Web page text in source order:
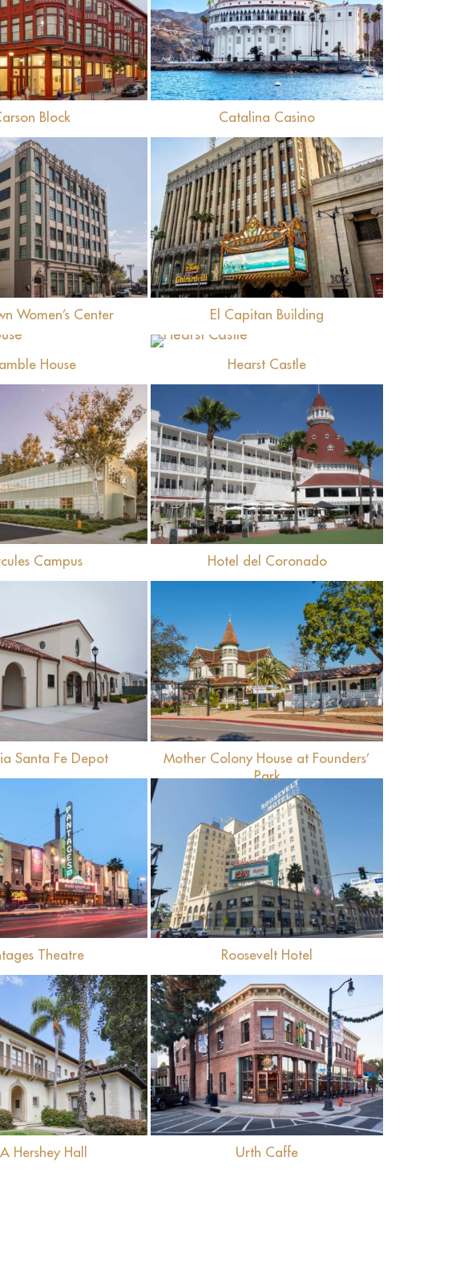
View
Block
View
Catalina Casino
View
Women’s Center
View
El Capitan Building
View
House
View
Hearst Castle
View
Campus
View
Hotel del Coronado
View
Santa Fe Depot
View
Mother Colony House at Founders’
Park
View
Theatre
View
Roosevelt Hotel
View
Hershey Hall
View
Urth Caffe